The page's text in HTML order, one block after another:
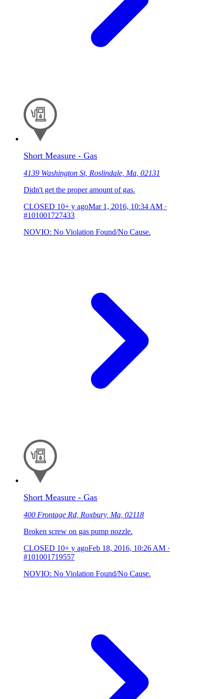
Short Measure - Gas
4139 Washington St, Roslindale, Ma, 02131
Didn't get the proper amount of gas.
CLOSED 10+ y agoMar 1, 2016, 10:34 AM ·
#101001727433
NOVIO: No Violation Found/No Cause.
Short Measure - Gas
400 Frontage Rd, Roxbury, Ma, 02118
Broken screw on gas pump nozzle.
CLOSED 10+ y agoFeb 18, 2016, 10:26 AM ·
#101001719557
NOVIO: No Violation Found/No Cause.